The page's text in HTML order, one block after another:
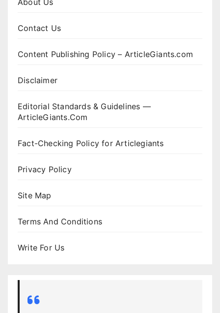
About Us
Contact Us
Content Publishing Policy – ArticleGiants.com
Disclaimer
Editorial Standards & Guidelines —
ArticleGiants.Com
Fact-Checking Policy for Articlegiants
Privacy Policy
Site Map
Terms And Conditions
Write For Us